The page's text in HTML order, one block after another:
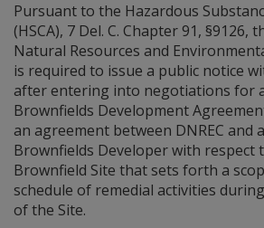
Pursuant to the Hazardous
(HSCA), 7 Del. C. Chapter 91,
Natural Resources and
is required to issue a public notice
after entering into negotiations for
Brownfields Development
an agreement between DNREC and
Brownfields Developer with respect
Brownfield Site that sets forth a
schedule of remedial activities
of the Site.